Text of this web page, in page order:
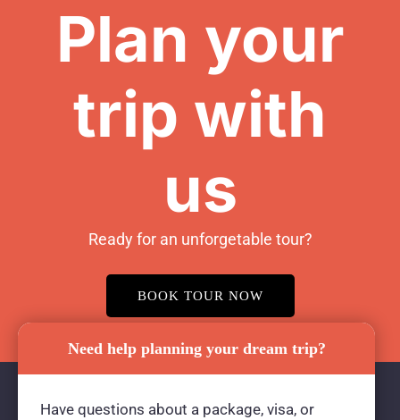
Plan your
trip with
us
Ready for an unforgetable tour?
BOOK TOUR NOW
Need help planning your dream trip?
Have questions about a package, visa, or